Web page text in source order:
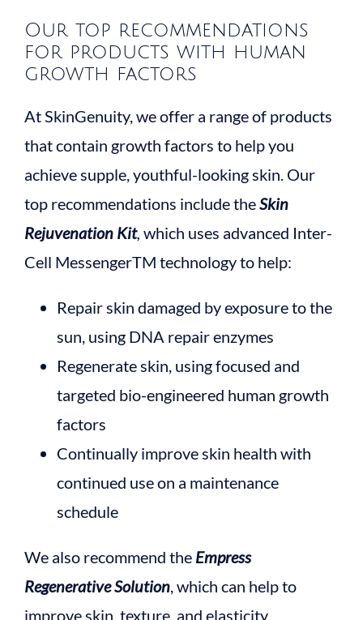
Our top recommendations
for products with human
growth factors
At SkinGenuity, we offer a range of products
that contain growth factors to help you
achieve supple, youthful-looking skin. Our
top recommendations include theSkin
Rejuvenation Kit, which uses advanced Inter-
Cell MessengerTM technology to help:
Repair skin damaged by exposure to the
sun, using DNA repair enzymes
Regenerate skin, using focused and
targeted bio-engineered human growth
factors
Continually improve skin health with
continued use on a maintenance
schedule
We also recommend the Empress
Regenerative Solution, which can help to
improve skin, texture, and elasticity.